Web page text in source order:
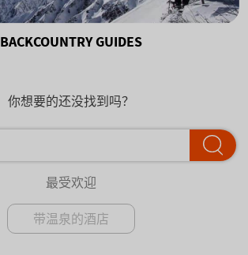
BACKCOUNTRY GUIDES
你想要的还没找到吗？
最受欢迎
带温泉的酒店